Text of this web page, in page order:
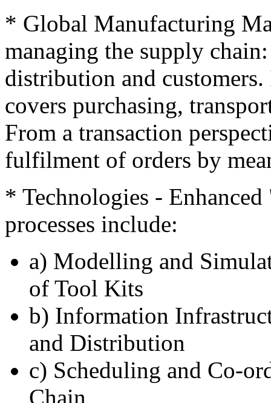
* Global Manufacturing
managing the supply
distribution and
covers purchasing,
From a transaction
fulfilment of orders by
* Technologies -
processes include:
a) Modelling and
of Tool Kits
b) Information
and Distribution
c) Scheduling and Co-
Chain